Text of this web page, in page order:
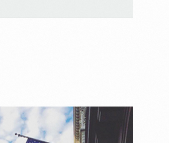
Mute Settings